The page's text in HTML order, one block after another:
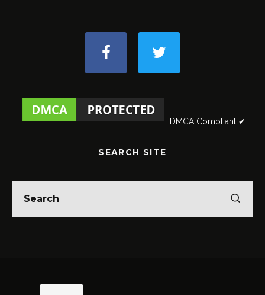
DMCA Compliant ✔
SEARCH SITE